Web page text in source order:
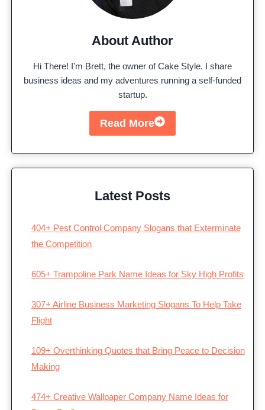
About Author
Hi There! I'm Brett, the owner of Cake Style. I share
business ideas and my adventures running a self-funded
startup.
Read More
Latest Posts
404+ Pest Control Company Slogans that Exterminate
the Competition
605+ Trampoline Park Name Ideas for Sky High Profits
307+ Airline Business Marketing Slogans To Help Take
Flight
109+ Overthinking Quotes that Bring Peace to Decision
Making
474+ Creative Wallpaper Company Name Ideas for